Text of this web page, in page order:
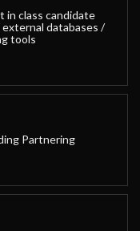
in class candidate
databases /
tools
Partnering